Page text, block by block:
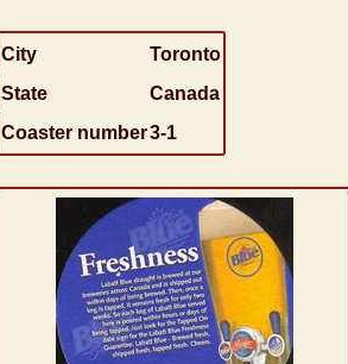
City
Toronto
State
Canada
Coaster number3-1